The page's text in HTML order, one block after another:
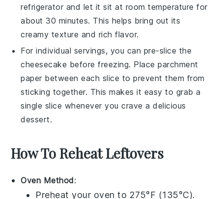
refrigerator and let it sit at room temperature for
about 30 minutes. This helps bring out its
creamy texture and rich flavor.
For individual servings, you can pre-slice the
cheesecake before freezing. Place parchment
paper between each slice to prevent them from
sticking together. This makes it easy to grab a
single slice whenever you crave a delicious
dessert.
How To Reheat Leftovers
Oven Method:
Preheat your oven to 275°F (135°C).